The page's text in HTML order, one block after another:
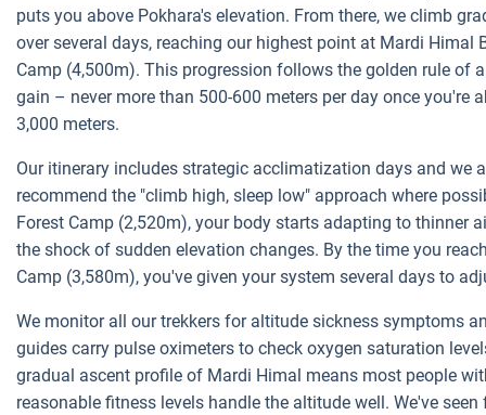
puts you above Pokhara's elevation. From there, we climb
over several days, reaching our highest point at Mardi Himal
Camp (4,500m). This progression follows the golden rule of
gain – never more than 500-600 meters per day once you're
3,000 meters.
Our itinerary includes strategic acclimatization days and we
recommend the "climb high, sleep low" approach where
Forest Camp (2,520m), your body starts adapting to thinner
the shock of sudden elevation changes. By the time you
Camp (3,580m), you've given your system several days to
We monitor all our trekkers for altitude sickness symptoms
guides carry pulse oximeters to check oxygen saturation
gradual ascent profile of Mardi Himal means most people
reasonable fitness levels handle the altitude well. We've seen